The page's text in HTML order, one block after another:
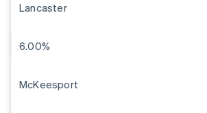
Lancaster
6.00%
McKeesport